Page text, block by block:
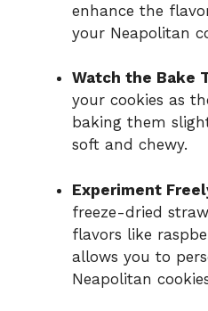
enhance the
your Neapolitan
Watch the Bake
your cookies as
baking them
soft and chewy.
Experiment
freeze-dried
flavors like
allows you to
Neapolitan